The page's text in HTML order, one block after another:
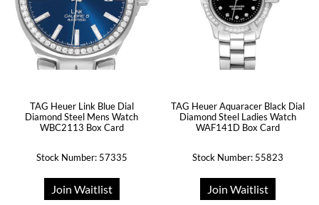
TAG Heuer Link Blue Dial
Diamond Steel Mens Watch
WBC2113 Box Card
Stock Number: 57335
Join Waitlist
TAG Heuer Aquaracer Black Dial
Diamond Steel Ladies Watch
WAF141D Box Card
Stock Number: 55823
Join Waitlist